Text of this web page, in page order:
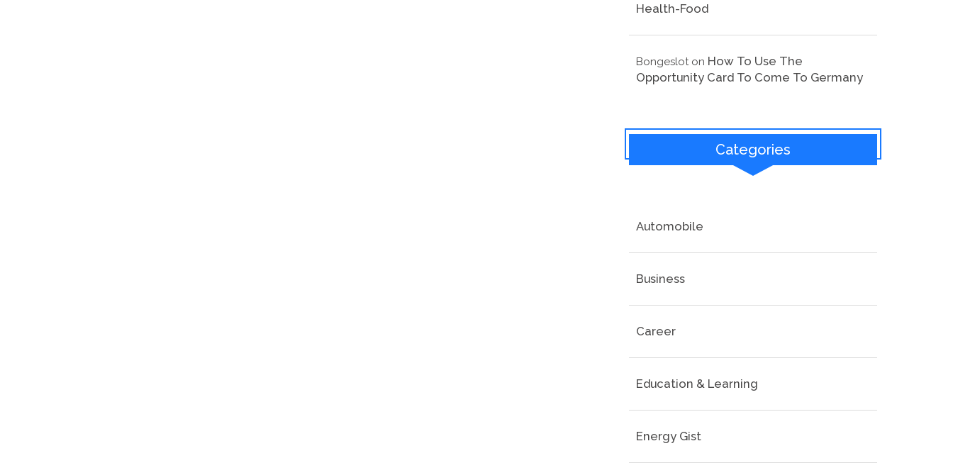
Health-Food
Bongesloton How To Use The
Opportunity Card To Come To Germany
Categories
Automobile
Business
Career
Education & Learning
Energy Gist